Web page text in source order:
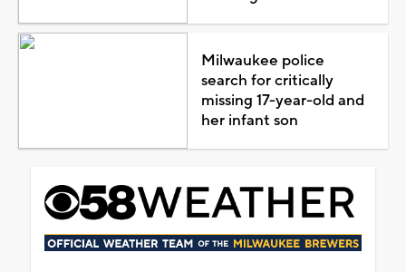
Milwaukee police
search for critically
missing 17-year-old and
her infant son